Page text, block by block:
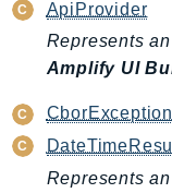
Kinesis
ApiProvider
Represents
Amplify UI
CborException
Represents